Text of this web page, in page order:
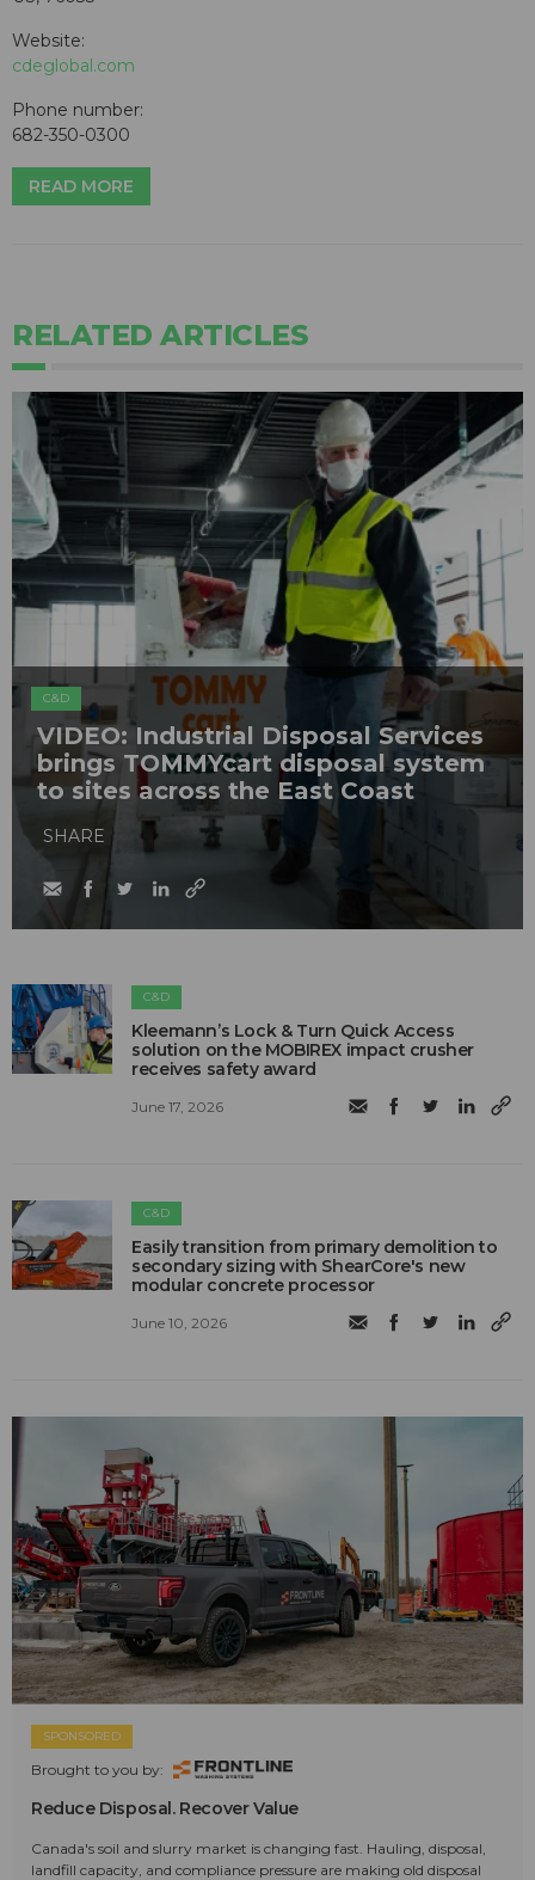
Website:
cdeglobal.com
Phone number:
682-350-0300
READ MORE
RELATED ARTICLES
C&D
VIDEO: Industrial Disposal Services
brings TOMMYcart disposal system
to sites across the East Coast
SHARE
C&D
Kleemann’s Lock & Turn Quick Access
solution on the MOBIREX impact crusher
receives safety award
June 17, 2026
C&D
Easily transition from primary demolition to
secondary sizing with ShearCore's new
modular concrete processor
June 10, 2026
SPONSORED
Brought to you by:
Reduce Disposal. Recover Value
Canada's soil and slurry market is changing fast. Hauling, disposal,
landfill capacity, and compliance pressure are making old disposal